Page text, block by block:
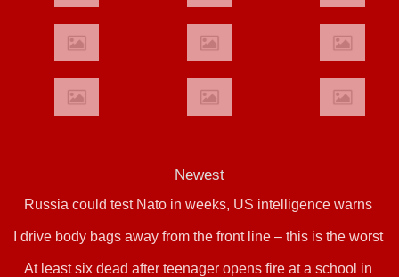
Newest
Russia could test Nato in weeks, US intelligence warns
I drive body bags away from the front line – this is the worst
thing I’ve faced’
At least six dead after teenager opens fire at a school in